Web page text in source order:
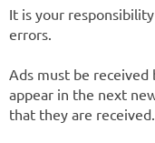
It is your
errors.
Ads must be
appear in the next
that they are received.